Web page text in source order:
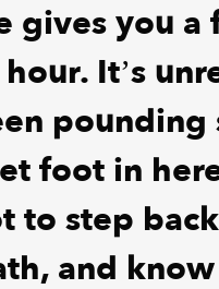
gives you a
It’s
pounding
foot in
to step
and